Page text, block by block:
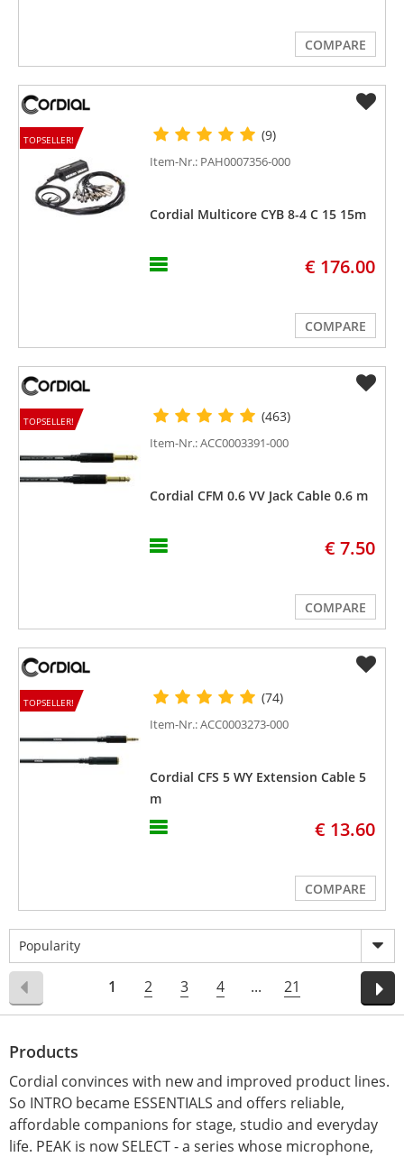
COMPARE
TOPSELLER! (9)
Item-Nr.: PAH0007356-000
Cordial Multicore CYB 8-4 C 15 15m
€ 176.00
COMPARE
TOPSELLER! (463)
Item-Nr.: ACC0003391-000
Cordial CFM 0.6 VV Jack Cable 0.6 m
€ 7.50
COMPARE
TOPSELLER! (74)
Item-Nr.: ACC0003273-000
Cordial CFS 5 WY Extension Cable 5
m
€ 13.60
COMPARE
Popularity
1 2 3 4 ... 21
Products
Cordial convinces with new and improved product lines.
So INTRO became ESSENTIALS and offers reliable,
affordable companions for stage, studio and everyday
life. PEAK is now SELECT - a series whose microphone,